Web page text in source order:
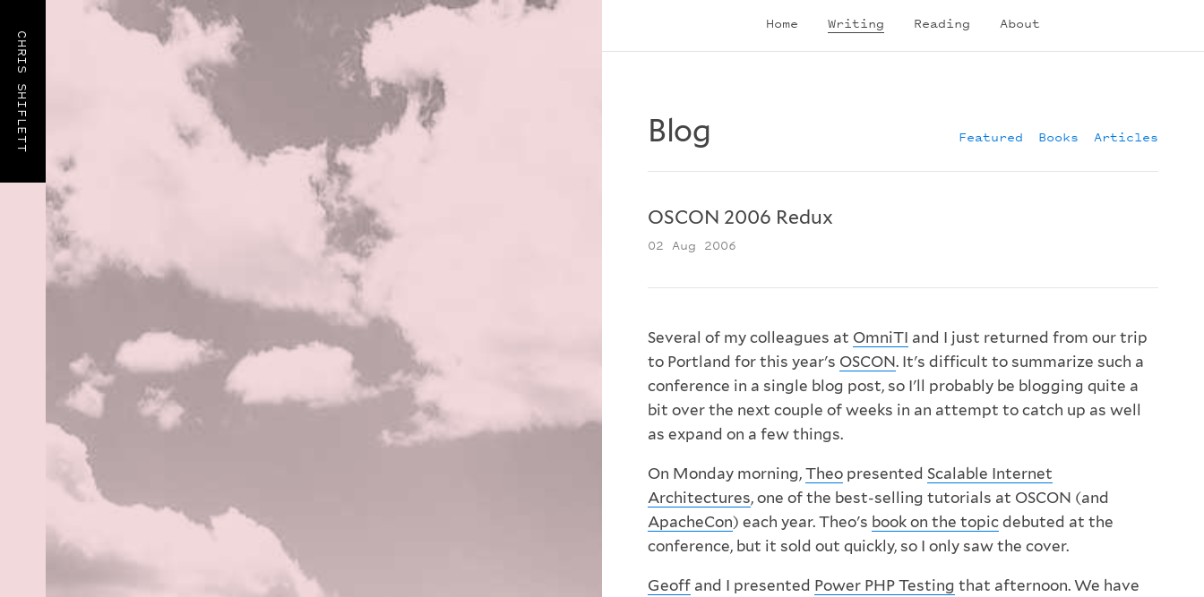
CHRIS SHIFLETT
Home Writing Reading About
Blog Featured Books Articles
OSCON 2006 Redux
02 Aug 2006
Several of my colleagues at OmniTI and I just returned from our trip
to Portland for this year's OSCON. It's difficult to summarize such a
conference in a single blog post, so I'll probably be blogging quite a
bit over the next couple of weeks in an attempt to catch up as well
as expand on a few things.
On Monday morning, Theo presented Scalable Internet
Architectures, one of the best-selling tutorials at OSCON (and
ApacheCon) each year. Theo's book on the topic debuted at the
conference, but it sold out quickly, so I only saw the cover.
Geoff and I presented Power PHP Testing that afternoon. We have